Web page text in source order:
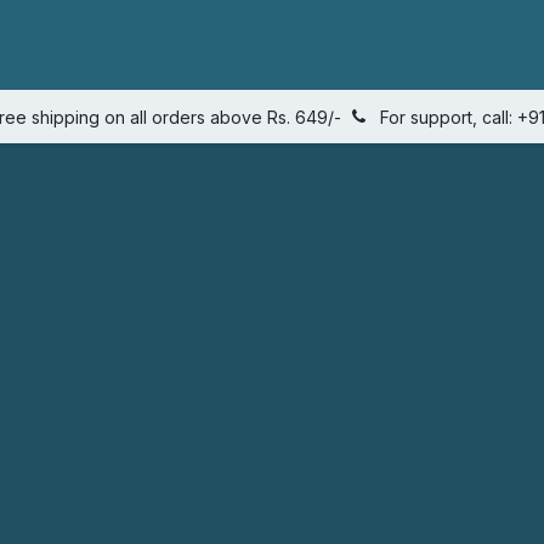
shipping on all orders above Rs. 649/- For support, call: